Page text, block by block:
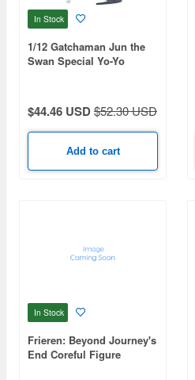
In Stock
1/12 Gatchaman Jun the
Swan Special Yo-Yo
$44.46 USD$52.30 USD
Add to cart
In Stock
Frieren: Beyond Journey's
End Coreful Figure